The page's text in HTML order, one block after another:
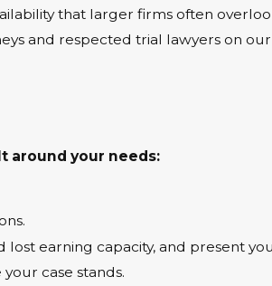
that larger firms often
and respected trial lawyers on
around your needs:
earning capacity, and present
case stands.